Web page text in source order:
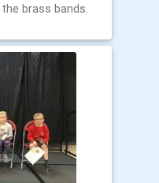
brass bands.